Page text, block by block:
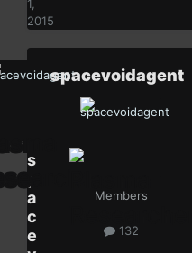
1,
2015
s
a
c
e
spacevoidagent
Members
132